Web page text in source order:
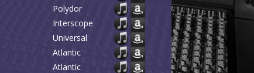
Polydor
Interscope
Universal
Atlantic
Atlantic